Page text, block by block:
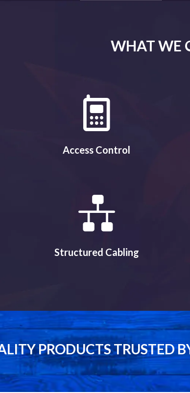
WHAT WE
Access Control
Structured Cabling
PRODUCTS TRUSTED